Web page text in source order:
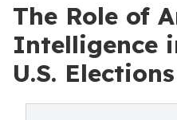
The Role of
Intelligence
U.S. Elections